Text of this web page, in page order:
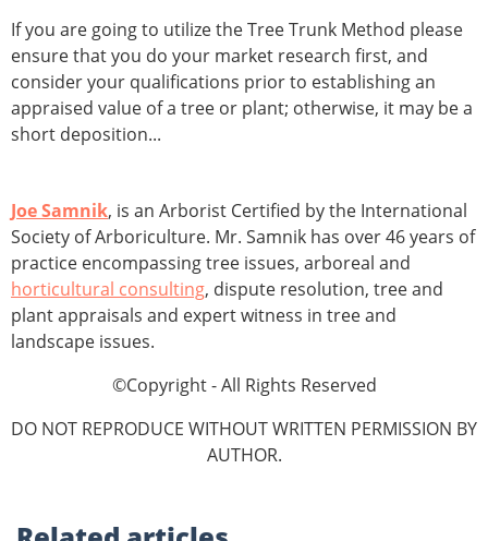
If you are going to utilize the Tree Trunk Method please
ensure that you do your market research first, and
consider your qualifications prior to establishing an
appraised value of a tree or plant; otherwise, it may be a
short deposition...
Joe Samnik, is an Arborist Certified by the International
Society of Arboriculture. Mr. Samnik has over 46 years of
practice encompassing tree issues, arboreal and
horticultural consulting, dispute resolution, tree and
plant appraisals and expert witness in tree and
landscape issues.
©Copyright - All Rights Reserved
DO NOT REPRODUCE WITHOUT WRITTEN PERMISSION BY
AUTHOR.